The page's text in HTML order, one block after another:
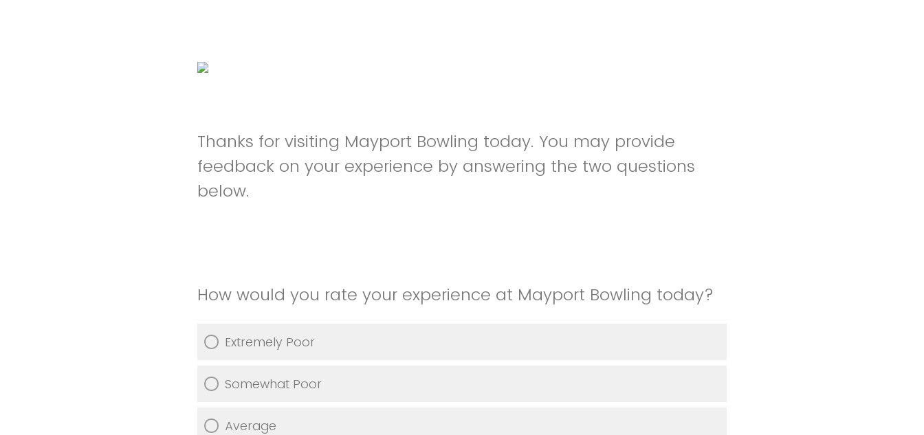
Thanks for visiting Mayport Bowling today. You may provide
feedback on your experience by answering the two questions
below.
How would you rate your experience at Mayport Bowling today?
Extremely Poor
Somewhat Poor
Average